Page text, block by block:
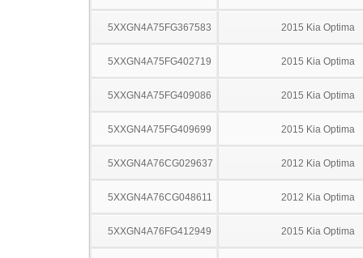
5XXGN4A75FG367583 2015 Kia Optima
5XXGN4A75FG402719 2015 Kia Optima
5XXGN4A75FG409086 2015 Kia Optima
5XXGN4A75FG409699 2015 Kia Optima
5XXGN4A76CG029637 2012 Kia Optima
5XXGN4A76CG048611 2012 Kia Optima
5XXGN4A76FG412949 2015 Kia Optima